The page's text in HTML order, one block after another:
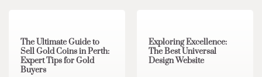
The Ultimate Guide to
Sell Gold Coins in Perth:
Expert Tips for Gold
Buyers
Exploring Excellence:
The Best Universal
Design Website